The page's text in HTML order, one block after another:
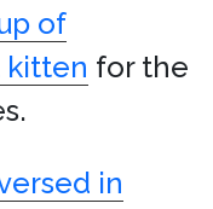
of
kitten for the
in